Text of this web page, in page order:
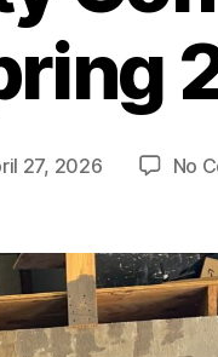
27, 2026 No